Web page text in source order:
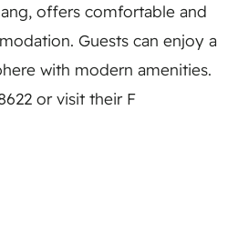
offers comfortable and
Guests can enjoy a
with modern amenities.
or visit their F